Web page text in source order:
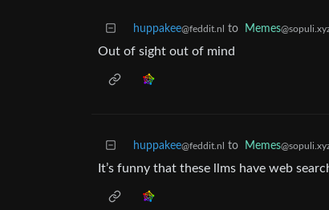
huppakee@feddit.nl to Memes
Out of sight out of mind
huppakee@feddit.nl to Memes
It’s funny that these llms have web